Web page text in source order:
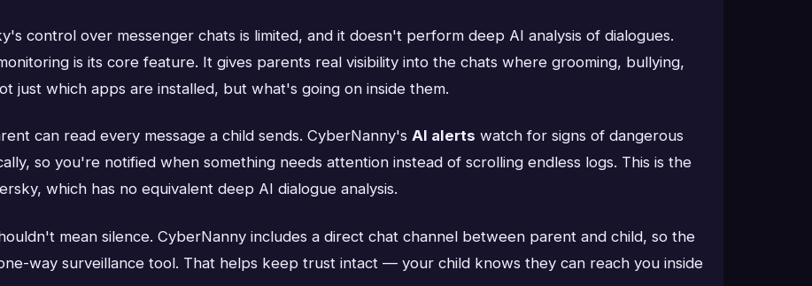
control over messenger chats is limited, and it doesn't perform deep AI analysis of dialogues.
is its core feature. It gives parents real visibility into the chats where grooming, bullying,
just which apps are installed, but what's going on inside them.
can read every message a child sends. CyberNanny's AI alerts watch for signs of dangerous
so you're notified when something needs attention instead of scrolling endless logs. This is the
which has no equivalent deep AI dialogue analysis.
mean silence. CyberNanny includes a direct chat channel between parent and child, so the
way surveillance tool. That helps keep trust intact — your child knows they can reach you inside